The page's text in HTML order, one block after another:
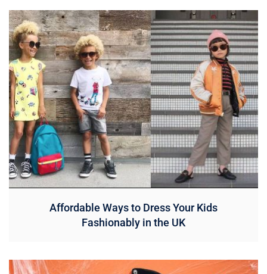
Affordable Ways to Dress Your Kids
Fashionably in the UK